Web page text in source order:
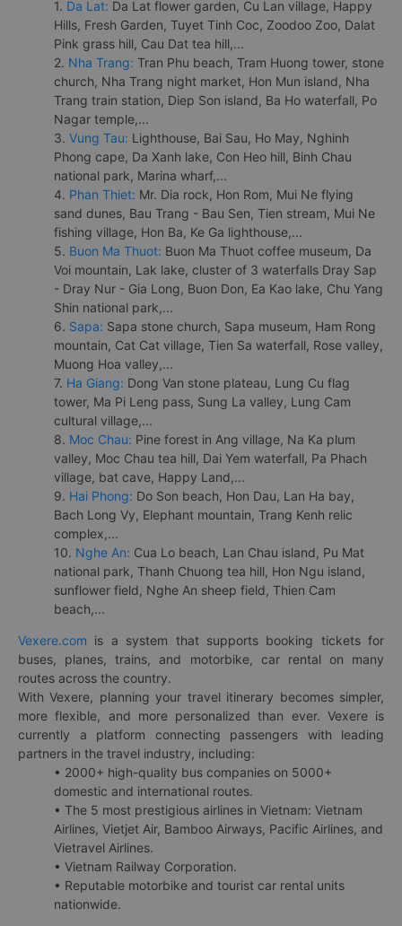
1. Da Lat: Da Lat flower garden, Cu Lan village, Happy
Hills, Fresh Garden, Tuyet Tinh Coc, Zoodoo Zoo, Dalat
Pink grass hill, Cau Dat tea hill,...
2. Nha Trang: Tran Phu beach, Tram Huong tower, stone
church, Nha Trang night market, Hon Mun island, Nha
Trang train station, Diep Son island, Ba Ho waterfall, Po
Nagar temple,...
3. Vung Tau: Lighthouse, Bai Sau, Ho May, Nghinh
Phong cape, Da Xanh lake, Con Heo hill, Binh Chau
national park, Marina wharf,...
4. Phan Thiet: Mr. Dia rock, Hon Rom, Mui Ne flying
sand dunes, Bau Trang - Bau Sen, Tien stream, Mui Ne
fishing village, Hon Ba, Ke Ga lighthouse,...
5. Buon Ma Thuot: Buon Ma Thuot coffee museum, Da
Voi mountain, Lak lake, cluster of 3 waterfalls Dray Sap
- Dray Nur - Gia Long, Buon Don, Ea Kao lake, Chu Yang
Shin national park,...
6. Sapa: Sapa stone church, Sapa museum, Ham Rong
mountain, Cat Cat village, Tien Sa waterfall, Rose valley,
Muong Hoa valley,...
7. Ha Giang: Dong Van stone plateau, Lung Cu flag
tower, Ma Pi Leng pass, Sung La valley, Lung Cam
cultural village,...
8. Moc Chau: Pine forest in Ang village, Na Ka plum
valley, Moc Chau tea hill, Dai Yem waterfall, Pa Phach
village, bat cave, Happy Land,...
9. Hai Phong: Do Son beach, Hon Dau, Lan Ha bay,
Bach Long Vy, Elephant mountain, Trang Kenh relic
complex,...
10. Nghe An: Cua Lo beach, Lan Chau island, Pu Mat
national park, Thanh Chuong tea hill, Hon Ngu island,
sunflower field, Nghe An sheep field, Thien Cam
beach,...
Vexere.com is a system that supports booking tickets for
buses, planes, trains, and motorbike, car rental on many
routes across the country.
With Vexere, planning your travel itinerary becomes simpler,
more flexible, and more personalized than ever. Vexere is
currently a platform connecting passengers with leading
partners in the travel industry, including:
• 2000+ high-quality bus companies on 5000+
domestic and international routes.
• The 5 most prestigious airlines in Vietnam: Vietnam
Airlines, Vietjet Air, Bamboo Airways, Pacific Airlines, and
Vietravel Airlines.
• Vietnam Railway Corporation.
• Reputable motorbike and tourist car rental units
nationwide.